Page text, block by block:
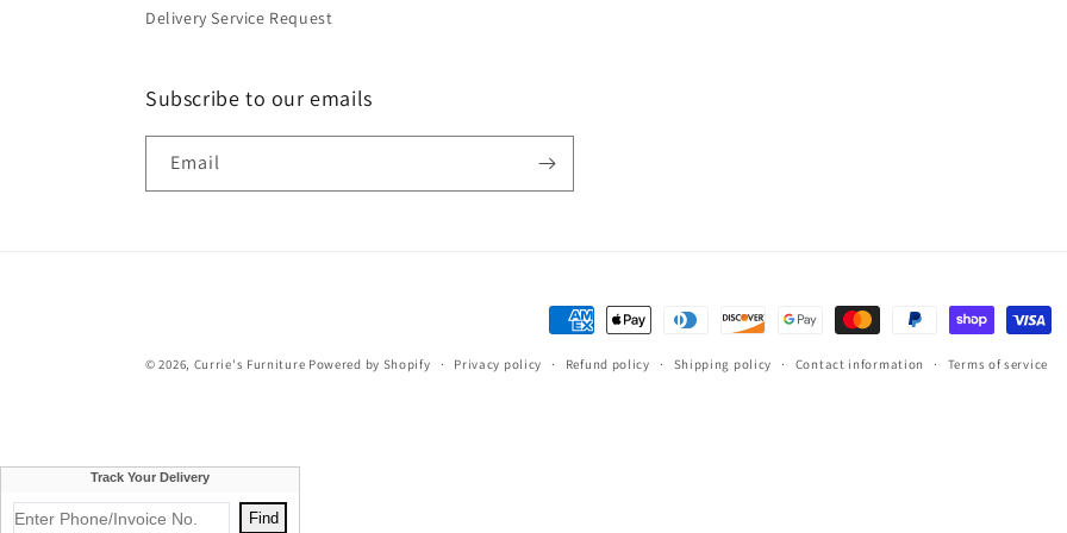
Delivery Service Request
Subscribe to our emails
Email
Payment
methods
© 2026, Currie's Furniture Powered by Shopify Privacy policy Refund policy Shipping policy Contact information Terms of service